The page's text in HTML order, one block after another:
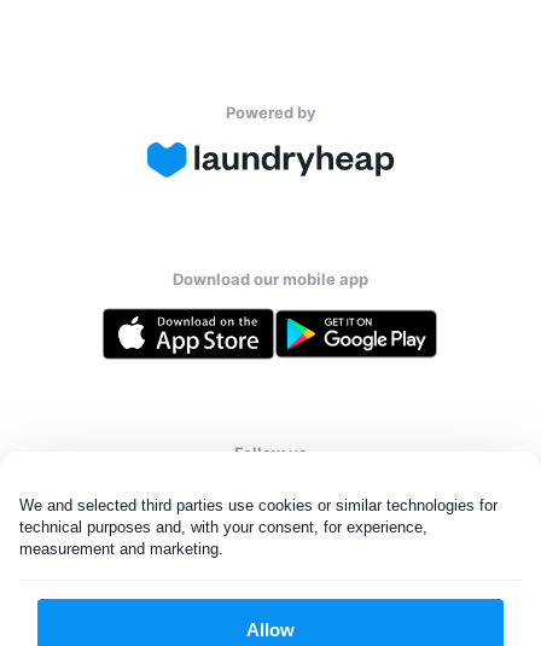
We and selected third parties use cookies or similar technologies for
technical purposes and, with your consent, for experience,
measurement and marketing.
Allow
Powered by
Download our mobile app
Follow us
United Kingdom